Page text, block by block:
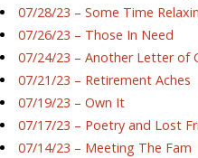
07/28/23 – Some Time
07/26/23 – Those In Need
07/24/23 – Another Letter of
07/21/23 – Retirement Aches
07/19/23 – Own It
07/17/23 – Poetry and Lost
07/14/23 – Meeting The Fam